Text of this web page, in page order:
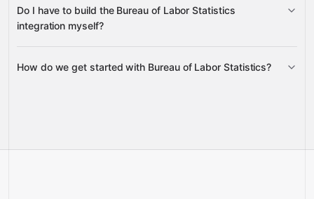
Gravity
Do I have to build the Bureau of Labor Statistics
integration myself?
Gravity
How do we get started with Bureau of Labor Statistics?
Talk to our team